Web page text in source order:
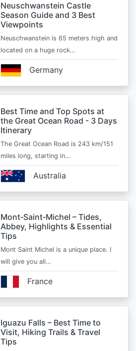
Neuschwanstein Castle
Season Guide and 3 Best
Viewpoints
Neuschwanstein is 65 meters high and
located on a huge rock…
Germany
Best Time and Top Spots at
the Great Ocean Road - 3 Days
Itinerary
The Great Ocean Road is 243 km/151
miles long, starting in…
Australia
Mont‑Saint‑Michel – Tides,
Abbey, Highlights & Essential
Tips
Mont Saint Michel is a unique place. I
will give you all…
France
Iguazu Falls – Best Time to
Visit, Hiking Trails & Travel
Tips